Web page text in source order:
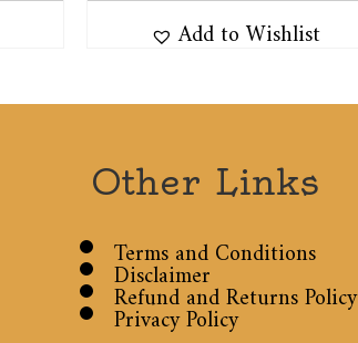
Add to Wishlist
Other Links
Terms and Conditions
Disclaimer
Refund and Returns Policy
Privacy Policy